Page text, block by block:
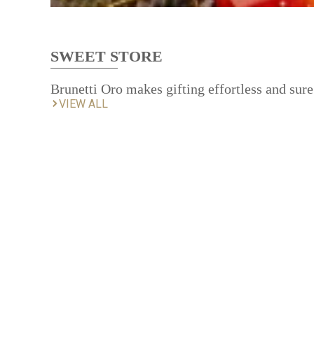
SWEET STORE
Brunetti Oro makes gifting effortless and
VIEW ALL